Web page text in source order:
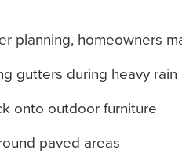
planning, homeowners
gutters during heavy rain
onto outdoor furniture
paved areas